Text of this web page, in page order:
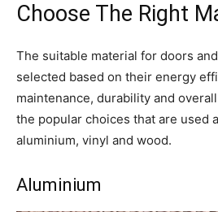
Choose The Right
The suitable material for doors
selected based on their energy
maintenance, durability and
the popular choices that are used
aluminium, vinyl and wood.
Aluminium